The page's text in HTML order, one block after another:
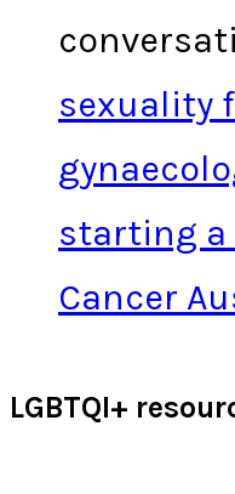
sexuality
starting a
Cancer
LGBTQI+